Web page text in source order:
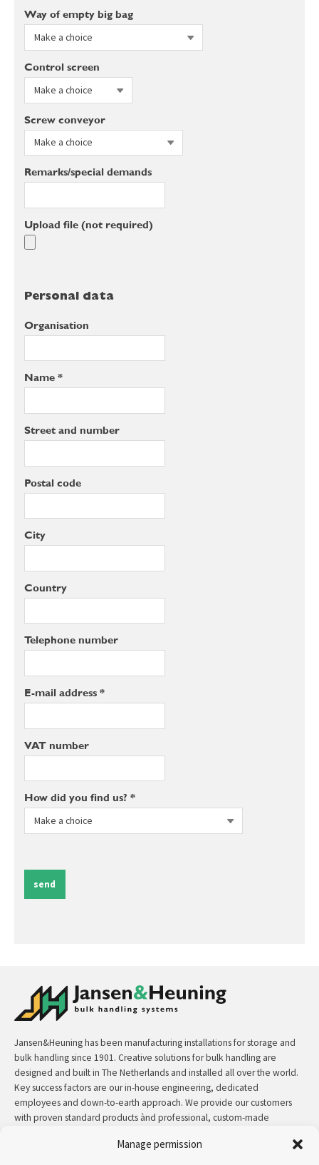
Manage permission
Way of empty big bag
Control screen
Screw conveyor
Remarks/special demands
Upload file (not required)
Personal data
Organisation
Name *
Street and number
Postal code
City
Country
Telephone number
E-mail address *
VAT number
How did you find us? *
send
Jansen&Heuning has been manufacturing installations for storage and
bulk handling since 1901. Creative solutions for bulk handling are
designed and built in The Netherlands and installed all over the world.
Key success factors are our in-house engineering, dedicated
employees and down-to-earth approach. We provide our customers
with proven standard products ànd professional, custom-made